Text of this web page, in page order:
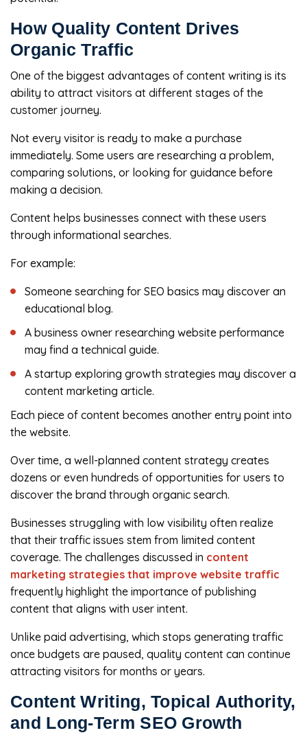
How Quality Content Drives
Organic Traffic
One of the biggest advantages of content writing is its
ability to attract visitors at different stages of the
customer journey.
Not every visitor is ready to make a purchase
immediately. Some users are researching a problem,
comparing solutions, or looking for guidance before
making a decision.
Content helps businesses connect with these users
through informational searches.
For example:
Someone searching for SEO basics may discover an
educational blog.
A business owner researching website performance
may find a technical guide.
A startup exploring growth strategies may discover a
content marketing article.
Each piece of content becomes another entry point into
the website.
Over time, a well-planned content strategy creates
dozens or even hundreds of opportunities for users to
discover the brand through organic search.
Businesses struggling with low visibility often realize
that their traffic issues stem from limited content
coverage. The challenges discussed in content
marketing strategies that improve website traffic
frequently highlight the importance of publishing
content that aligns with user intent.
Unlike paid advertising, which stops generating traffic
once budgets are paused, quality content can continue
attracting visitors for months or years.
Content Writing, Topical Authority,
and Long-Term SEO Growth